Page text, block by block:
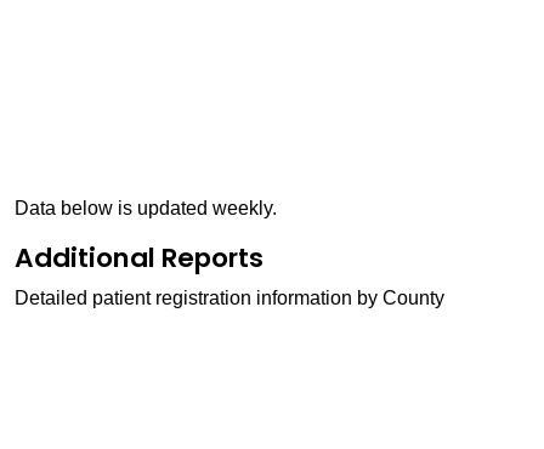
Data below is updated weekly.
Additional Reports
Detailed patient registration information by County